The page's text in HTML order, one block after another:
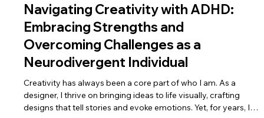
Jayde Melling
Apr 14
3 min read
Navigating Creativity with ADHD:
Embracing Strengths and
Overcoming Challenges as a
Neurodivergent Individual